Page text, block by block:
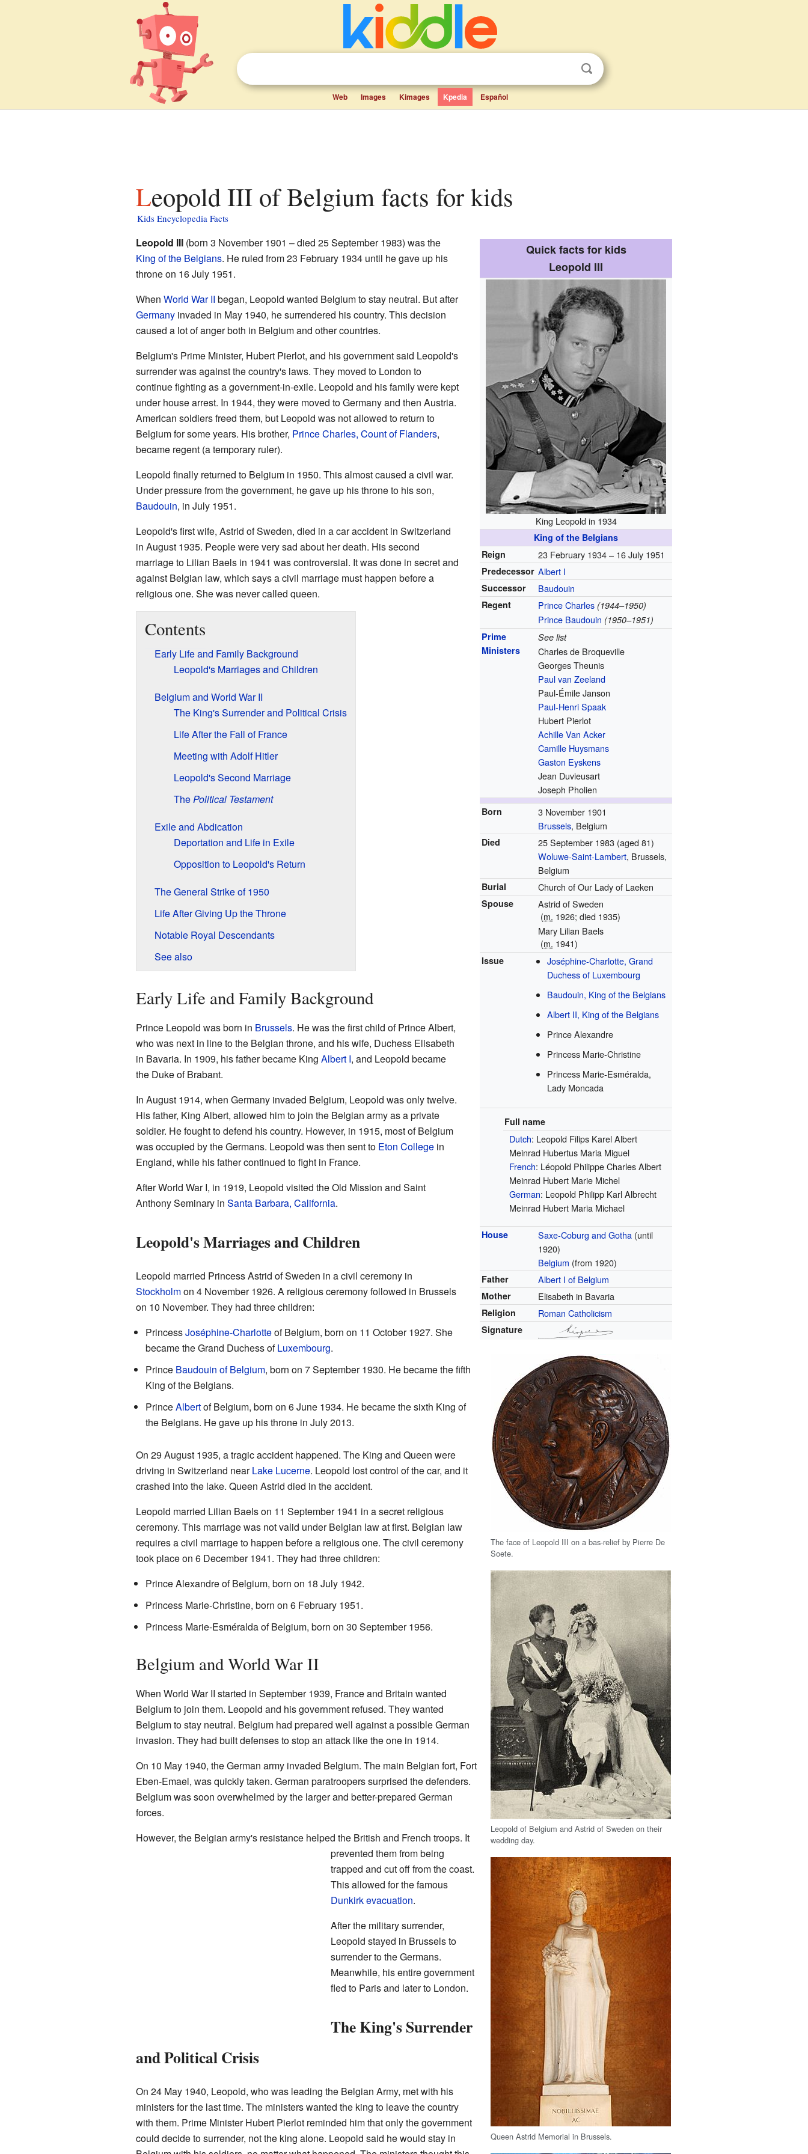
Web Images Kimages Kpedia Español
Leopold III of Belgium facts for kids
Kids Encyclopedia Facts
Quick facts for kids
Leopold III
King Leopold in 1934
King of the Belgians
Reign
23 February 1934 – 16 July 1951
Predecessor Albert I
Successor Baudouin
Regent Prince Charles (1944–1950)
Prince Baudouin (1950–1951)
Prime
Ministers
See list
Charles de Broqueville
Georges Theunis
Paul van Zeeland
Paul-Émile Janson
Paul-Henri Spaak
Hubert Pierlot
Achille Van Acker
Camille Huysmans
Gaston Eyskens
Jean Duvieusart
Joseph Pholien
Born
3 November 1901
Brussels, Belgium
Died 25 September 1983 (aged 81)
Woluwe-Saint-Lambert, Brussels,
Belgium
Burial Church of Our Lady of Laeken
Spouse
Astrid of Sweden
(m. 1926; died 1935)
Mary Lilian Baels
(m. 1941)
Issue
Joséphine-Charlotte, Grand
Duchess of Luxembourg
Baudouin, King of the Belgians
Albert II, King of the Belgians
Prince Alexandre
Princess Marie-Christine
Princess Marie-Esméralda,
Lady Moncada
Full name
Dutch: Leopold Filips Karel Albert
Meinrad Hubertus Maria Miguel
French: Léopold Philippe Charles Albert
Meinrad Hubert Marie Michel
German: Leopold Philipp Karl Albrecht
Meinrad Hubert Maria Michael
House Saxe-Coburg and Gotha (until
1920)
Belgium (from 1920)
Father Albert I of Belgium
Mother Elisabeth in Bavaria
Religion Roman Catholicism
Signature
The face of Leopold III on a bas-relief by Pierre De
Soete.
Leopold III(born 3 November 1901 – died 25 September 1983) was the
King of the Belgians. He ruled from 23 February 1934 until he gave up his
throne on 16 July 1951.
When World War II began, Leopold wanted Belgium to stay neutral. But after
Germanyinvaded in May 1940, he surrendered his country. This decision
caused a lot of anger both in Belgium and other countries.
Belgium's Prime Minister, Hubert Pierlot, and his government said Leopold's
surrender was against the country's laws. They moved to London to
continue fighting as a government-in-exile. Leopold and his family were kept
under house arrest. In 1944, they were moved to Germany and then Austria.
American soldiers freed them, but Leopold was not allowed to return to
Belgium for some years. His brother, Prince Charles, Count of Flanders,
became regent (a temporary ruler).
Leopold finally returned to Belgium in 1950. This almost caused a civil war.
Under pressure from the government, he gave up his throne to his son,
Baudouin, in July 1951.
Leopold's first wife, Astrid of Sweden, died in a car accident in Switzerland
in August 1935. People were very sad about her death. His second
marriage to Lilian Baels in 1941 was controversial. It was done in secret and
against Belgian law, which says a civil marriage must happen before a
religious one. She was never called queen.
Contents
Early Life and Family Background
Leopold's Marriages and Children
Belgium and World War II
The King's Surrender and Political Crisis
Life After the Fall of France
Meeting with Adolf Hitler
Leopold's Second Marriage
ThePolitical Testament
Exile and Abdication
Deportation and Life in Exile
Opposition to Leopold's Return
The General Strike of 1950
Life After Giving Up the Throne
Notable Royal Descendants
See also
Early Life and Family Background
Leopold of Belgium and Astrid of Sweden on their
wedding day.
Queen Astrid Memorial in Brussels.
Prince Leopold was born in Brussels. He was the first child of Prince Albert,
who was next in line to the Belgian throne, and his wife, Duchess Elisabeth
in Bavaria. In 1909, his father became King Albert I, and Leopold became
the Duke of Brabant.
In August 1914, when Germany invaded Belgium, Leopold was only twelve.
His father, King Albert, allowed him to join the Belgian army as a private
soldier. He fought to defend his country. However, in 1915, most of Belgium
was occupied by the Germans. Leopold was then sent to Eton Collegein
England, while his father continued to fight in France.
After World War I, in 1919, Leopold visited the Old Mission and Saint
Anthony Seminary in Santa Barbara, California.
Leopold's Marriages and Children
Leopold married Princess Astrid of Sweden in a civil ceremony in
Stockholmon 4 November 1926. A religious ceremony followed in Brussels
on 10 November. They had three children:
PrincessJoséphine-Charlotteof Belgium, born on 11 October 1927. She
became the Grand Duchess ofLuxembourg.
Prince Baudouin of Belgium, born on 7 September 1930. He became the fifth
King of the Belgians.
PrinceAlbertof Belgium, born on 6 June 1934. He became the sixth King of
the Belgians. He gave up his throne in July 2013.
On 29 August 1935, a tragic accident happened. The King and Queen were
driving in Switzerland nearLake Lucerne. Leopold lost control of the car, and it
crashed into the lake. Queen Astrid died in the accident.
Leopold married Lilian Baels on 11 September 1941 in a secret religious
ceremony. This marriage was not valid under Belgian law at first. Belgian law
requires a civil marriage to happen before a religious one. The civil ceremony
took place on 6 December 1941. They had three children:
Prince Alexandre of Belgium, born on 18 July 1942.
Princess Marie-Christine, born on 6 February 1951.
Princess Marie-Esméralda of Belgium, born on 30 September 1956.
Belgium and World War II
When World War II started in September 1939, France and Britain wanted
Belgium to join them. Leopold and his government refused. They wanted
Belgium to stay neutral. Belgium had prepared well against a possible German
invasion. They had built defenses to stop an attack like the one in 1914.
On 10 May 1940, the German army invaded Belgium. The main Belgian fort, Fort
Eben-Emael, was quickly taken. German paratroopers surprised the defenders.
Belgium was soon overwhelmed by the larger and better-prepared German
forces.
However, the Belgian army's resistance helped the British and French troops. It
prevented them from being
trapped and cut off from the coast.
This allowed for the famous
Dunkirk evacuation.
After the military surrender,
Leopold stayed in Brussels to
surrender to the Germans.
Meanwhile, his entire government
fled to Paris and later to London.
The King's Surrender
and Political Crisis
On 24 May 1940, Leopold, who was leading the Belgian Army, met with his
ministers for the last time. The ministers wanted the king to leave the country
with them. Prime Minister Hubert Pierlot reminded him that only the government
could decide to surrender, not the king alone. Leopold said he would stay in